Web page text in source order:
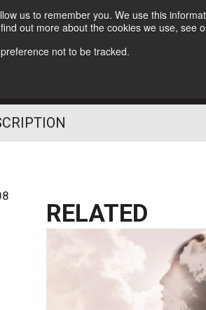
us to remember you. We use this
out more about the cookies we use, see
not to be tracked.
Follow Us
RELATED